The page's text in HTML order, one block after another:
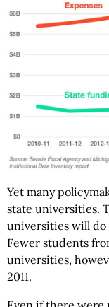
Yet many
state universities.
universities will
Fewer students
universities,
2011.